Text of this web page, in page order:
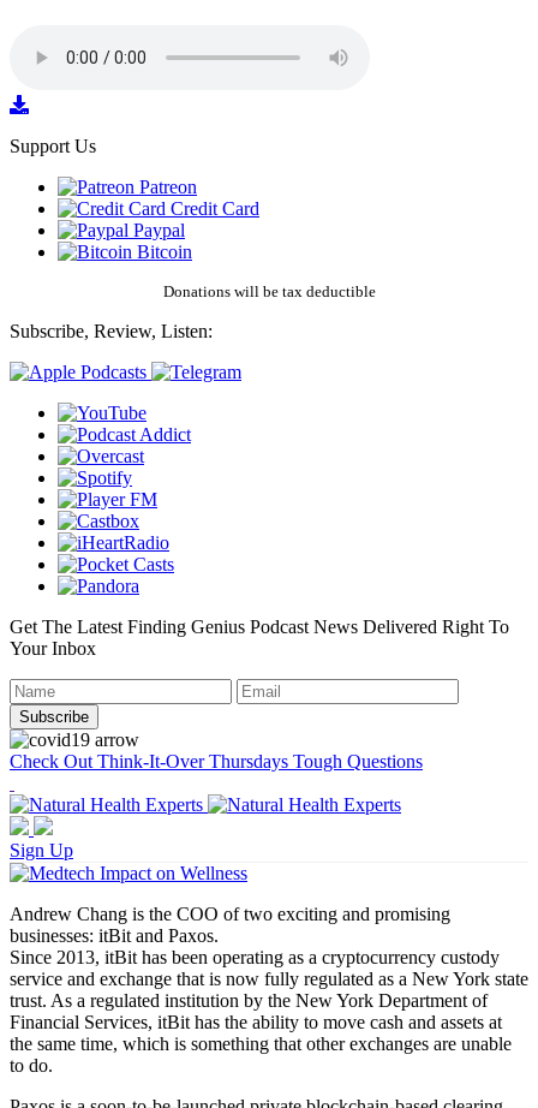
Support Us
Patreon
Credit Card
Paypal
Bitcoin
Donations will be tax deductible
Subscribe, Review, Listen:
Get The Latest Finding Genius Podcast News Delivered Right To
Your Inbox
Check Out Think-It-Over Thursdays Tough Questions
Sign Up
Andrew Chang is the COO of two exciting and promising
businesses: itBit and Paxos.
Since 2013, itBit has been operating as a cryptocurrency custody
service and exchange that is now fully regulated as a New York state
trust. As a regulated institution by the New York Department of
Financial Services, itBit has the ability to move cash and assets at
the same time, which is something that other exchanges are unable
to do.